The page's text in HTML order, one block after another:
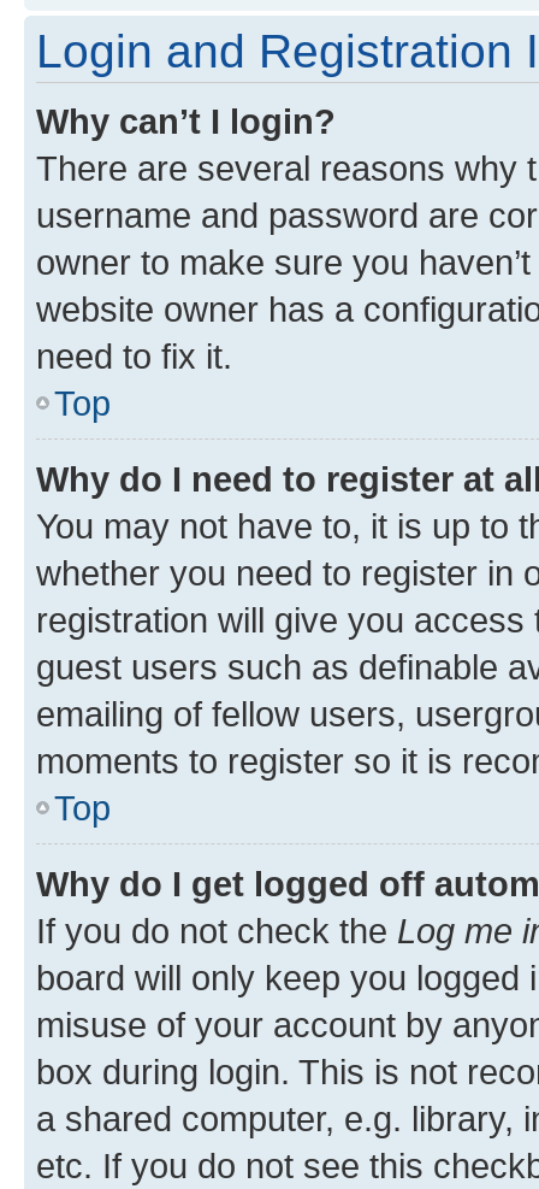
Login and Registration
Why can’t I login?
There are several reasons why
username and password are
owner to make sure you
website owner has a
need to fix it.
Top
Why do I need to register at
You may not have to, it is up to
whether you need to register in
registration will give you
guest users such as definable
emailing of fellow users,
moments to register so it is
Top
Why do I get logged off
If you do not check the Log me
board will only keep you
misuse of your account by
box during login. This is not
a shared computer, e.g. library,
etc. If you do not see this